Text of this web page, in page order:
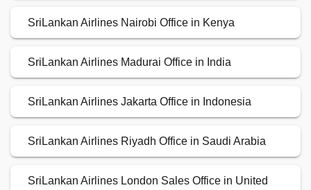
SriLankan Airlines Nairobi Office in Kenya
SriLankan Airlines Madurai Office in India
SriLankan Airlines Jakarta Office in Indonesia
SriLankan Airlines Riyadh Office in Saudi Arabia
SriLankan Airlines London Sales Office in United